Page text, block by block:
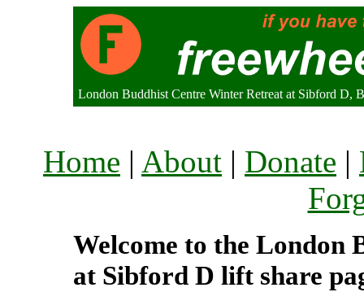
London Buddhist Centre Winter Retreat at Sibford D,
Home | About | Donate |
Welcome to the London
at Sibford D lift share